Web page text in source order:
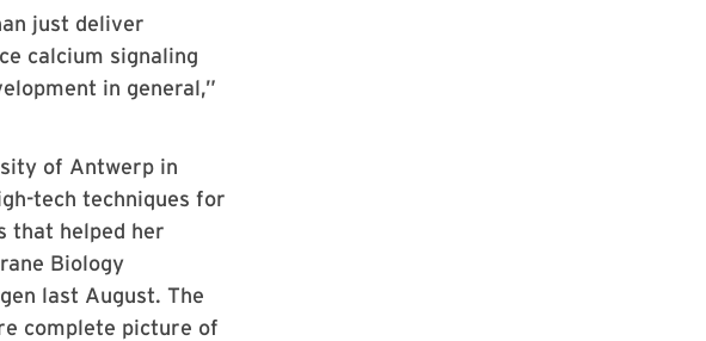
just deliver
calcium signaling
in general,”
of Antwerp in
tech techniques for
that helped her
Biology
last August. The
complete picture of